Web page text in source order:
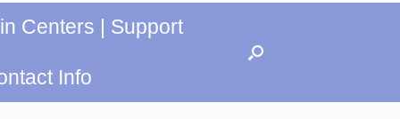
Centers | Support
Info